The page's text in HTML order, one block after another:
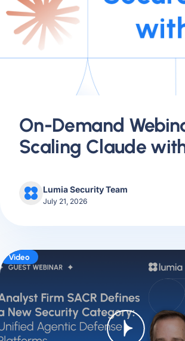
On-Demand
Scaling Claude
Lumia Security Team
July 21, 2026
Video